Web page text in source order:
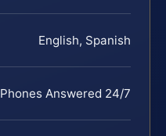
English, Spanish
Phones Answered 24/7